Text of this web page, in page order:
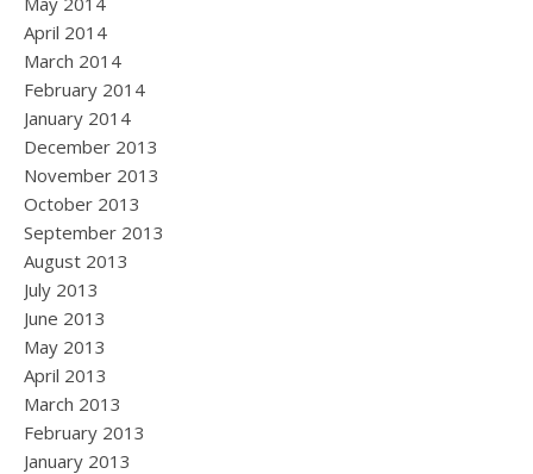
April 2014
March 2014
February 2014
January 2014
December 2013
November 2013
October 2013
September 2013
August 2013
July 2013
June 2013
May 2013
April 2013
March 2013
February 2013
January 2013